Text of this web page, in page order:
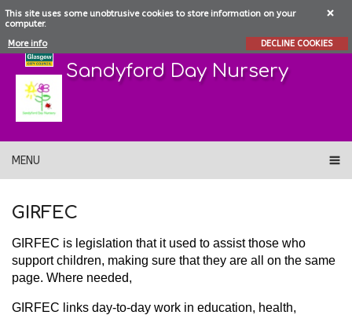
This site uses some unobtrusive cookies to store information on your
computer.
More info
DECLINE COOKIES
Sandyford Day Nursery
MENU
GIRFEC
GIRFEC is legislation that it used to assist those who
support children, making sure that they are all on the same
page. Where needed,
GIRFEC links day-to-day work in education, health,